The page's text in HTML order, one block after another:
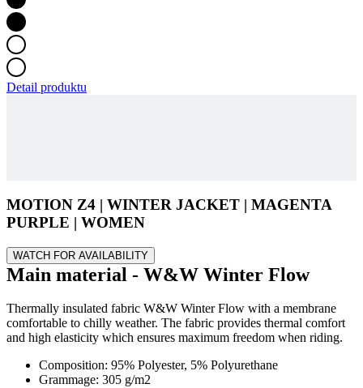
Detail produktu
MOTION Z4 | WINTER JACKET | MAGENTA
PURPLE | WOMEN
WATCH FOR AVAILABILITY
Main material - W&W Winter Flow
Thermally insulated fabric W&W Winter Flow with a membrane
comfortable to chilly weather. The fabric provides thermal comfort
and high elasticity which ensures maximum freedom when riding.
Composition: 95% Polyester, 5% Polyurethane
Grammage: 305 g/m2